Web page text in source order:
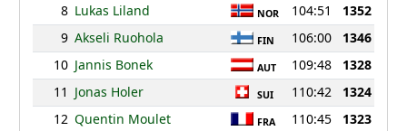
8 Lukas Liland NOR 104:51
1352
9 Akseli Ruohola FIN 106:00
1346
10 Jannis Bonek AUT 109:48
1328
11 Jonas Holer SUI 110:42
1324
12 Quentin Moulet FRA 110:45
1323